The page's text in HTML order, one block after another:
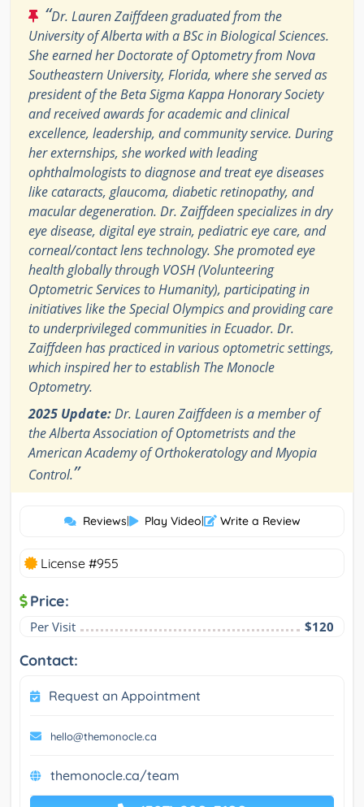
“Dr. Lauren Zaiffdeen graduated from the
University of Alberta with a BSc in Biological Sciences.
She earned her Doctorate of Optometry from Nova
Southeastern University, Florida, where she served as
president of the Beta Sigma Kappa Honorary Society
and received awards for academic and clinical
excellence, leadership, and community service. During
her externships, she worked with leading
ophthalmologists to diagnose and treat eye diseases
like cataracts, glaucoma, diabetic retinopathy, and
macular degeneration. Dr. Zaiffdeen specializes in dry
eye disease, digital eye strain, pediatric eye care, and
corneal/contact lens technology. She promoted eye
health globally through VOSH (Volunteering
Optometric Services to Humanity), participating in
initiatives like the Special Olympics and providing care
to underprivileged communities in Ecuador. Dr.
Zaiffdeen has practiced in various optometric settings,
which inspired her to establish The Monocle
Optometry.
2025 Update:Dr. Lauren Zaiffdeen is a member of
the Alberta Association of Optometrists and the
American Academy of Orthokeratology and Myopia
Control.”
Reviews| Play Video| Write a Review
License #955
Price:
Per Visit $120
Contact:
Request an Appointment
hello@themonocle.ca
themonocle.ca/team